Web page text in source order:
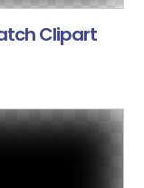
Clipart